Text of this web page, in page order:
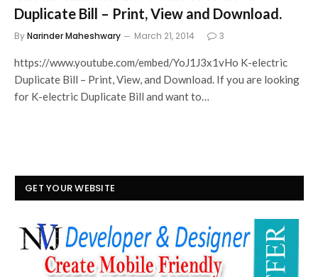
Duplicate Bill – Print, View and Download.
ByNarinder Maheshwary March 21, 2014 3
https://www.youtube.com/embed/YoJ1J3x1vHo K-electric
Duplicate Bill – Print, View, and Download. If you are looking
for K-electric Duplicate Bill and want to…
GET YOUR WEBSITE